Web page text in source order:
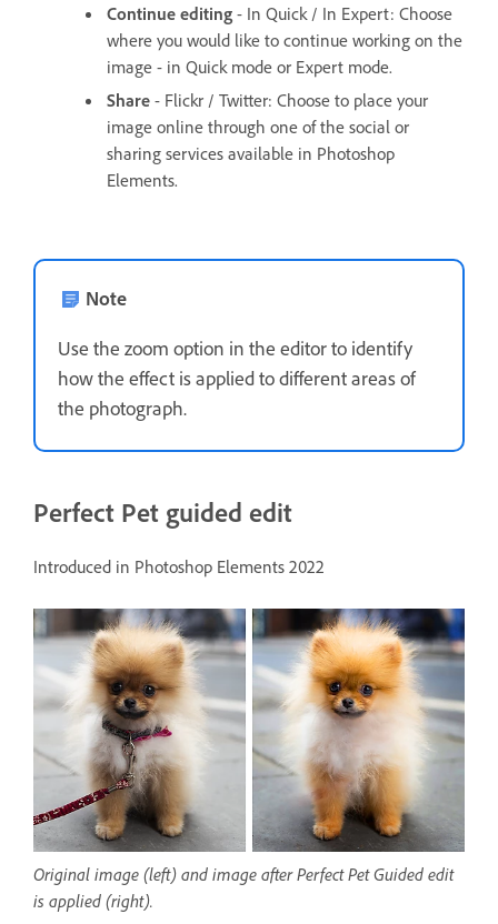
Continue editing - In Quick / In Expert: Choose
where you would like to continue working on the
image - in Quick mode or Expert mode.
Share - Flickr / Twitter: Choose to place your
image online through one of the social or
sharing services available in Photoshop
Elements.
Note
Use the zoom option in the editor to identify
how the effect is applied to different areas of
the photograph.
Perfect Pet guided edit
Introduced in Photoshop Elements 2022
Original image (left) and image after Perfect Pet Guided edit
is applied (right).